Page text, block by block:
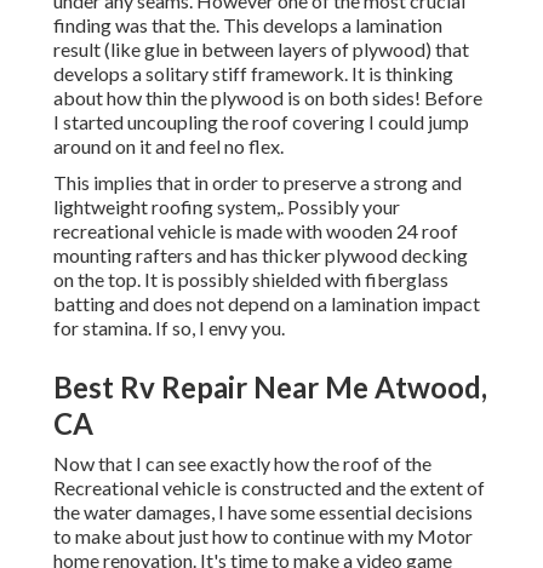
finding was that the. This develops a lamination
result (like glue in between layers of plywood) that
develops a solitary stiff framework. It is thinking
about how thin the plywood is on both sides! Before
I started uncoupling the roof covering I could jump
around on it and feel no flex.
This implies that in order to preserve a strong and
lightweight roofing system,. Possibly your
recreational vehicle is made with wooden 24 roof
mounting rafters and has thicker plywood decking
on the top. It is possibly shielded with fiberglass
batting and does not depend on a lamination impact
for stamina. If so, I envy you.
Best Rv Repair Near Me Atwood,
CA
Now that I can see exactly how the roof of the
Recreational vehicle is constructed and the extent of
the water damages, I have some essential decisions
to make about just how to continue with my Motor
home renovation. It's time to make a video game